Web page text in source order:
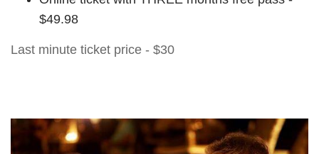
$49.98
Last minute ticket price - $30